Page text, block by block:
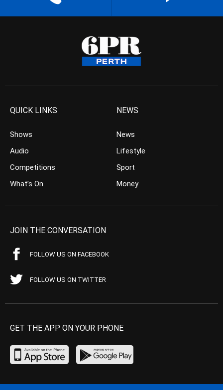
QUICK LINKS
Shows
Audio
Competitions
What’s On
NEWS
News
Lifestyle
Sport
Money
JOIN THE CONVERSATION
FOLLOW US ON FACEBOOK
FOLLOW US ON TWITTER
GET THE APP ON YOUR PHONE